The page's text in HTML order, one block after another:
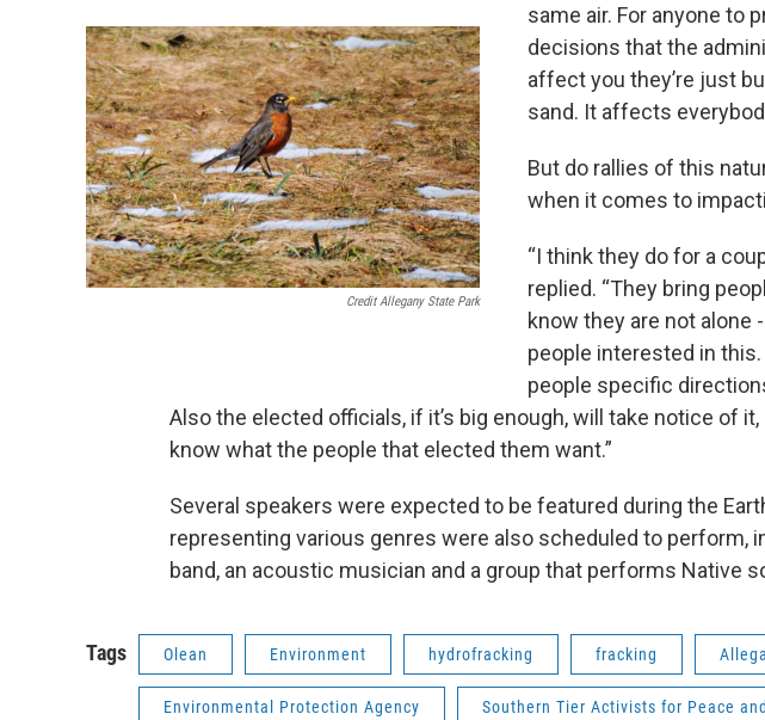
Credit Allegany State Park
same air. For anyone to
decisions that the
affect you they’re just
sand. It affects
But do rallies of this
when it comes to
“I think they do for a
replied. “They bring
know they are not alone
people interested in
people specific
Also the elected officials, if it’s big enough, will take notice of
know what the people that elected them want.”
Several speakers were expected to be featured during the
representing various genres were also scheduled to perform,
band, an acoustic musician and a group that performs Native
Tags Olean Environment hydrofracking fracking
Environmental Protection Agency Southern Tier Activists for Peace